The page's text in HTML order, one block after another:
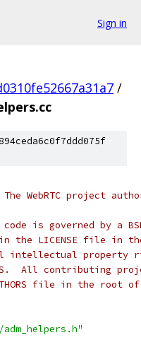
Sign in
/
WebRTC project
is governed by a
the LICENSE file in
intellectual property
All contributing
file in the root